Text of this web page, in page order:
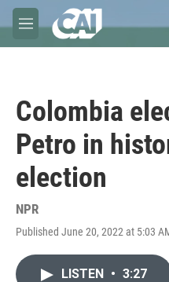
Skip to main content
M
e
Colombia
Petro in
election
NPR
Published June 20, 2022 at 5:03
LISTEN • 3:27